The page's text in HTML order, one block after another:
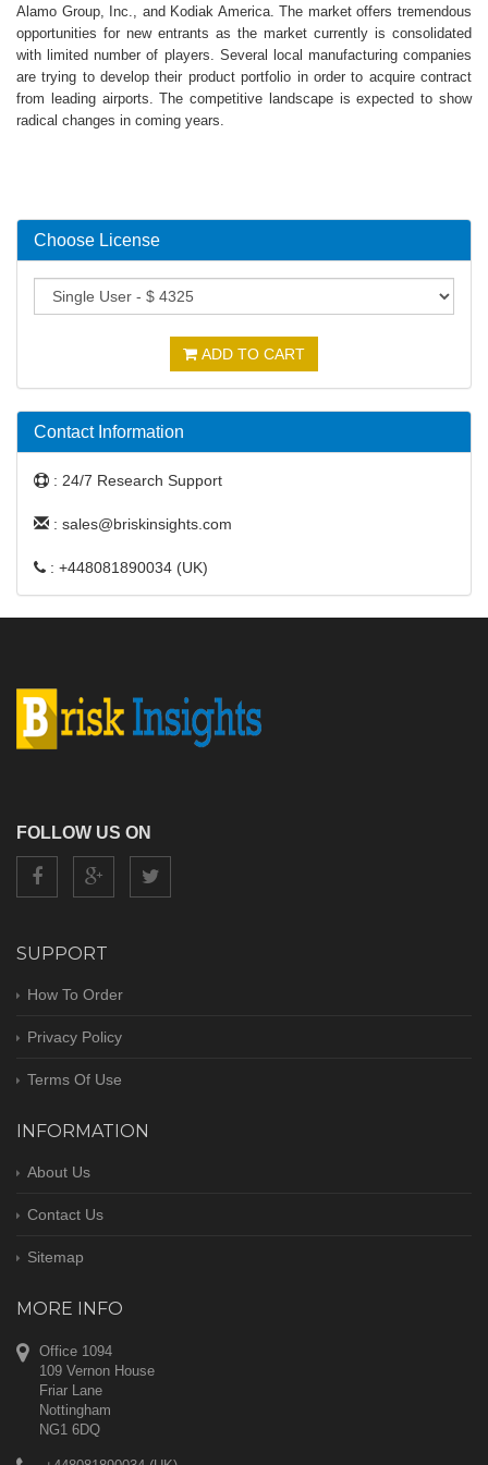
Alamo Group, Inc., and Kodiak America. The market offers tremendous
opportunities for new entrants as the market currently is consolidated
with limited number of players. Several local manufacturing companies
are trying to develop their product portfolio in order to acquire contract
from leading airports. The competitive landscape is expected to show
radical changes in coming years.
Choose License
ADD TO CART
Contact Information
: 24/7 Research Support
: sales@briskinsights.com
: +448081890034 (UK)
FOLLOW US ON
SUPPORT
How To Order
Privacy Policy
Terms Of Use
INFORMATION
About Us
Contact Us
Sitemap
MORE INFO
Office 1094
109 Vernon House
Friar Lane
Nottingham
NG1 6DQ